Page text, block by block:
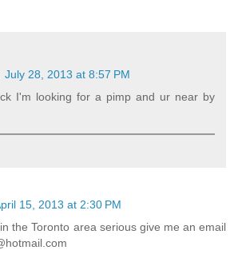
July 28, 2013 at 8:57 PM
I'm looking for a pimp and ur near by
15, 2013 at 2:30 PM
the Toronto area serious give me an email